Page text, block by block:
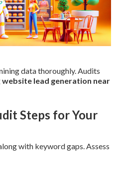
data thoroughly. Audits
website lead generation near
Steps for Your
with keyword gaps. Assess